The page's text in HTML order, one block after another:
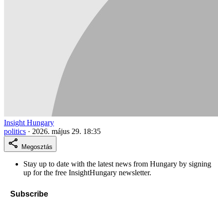
Insight Hungary
politics · 2026. május 29. 18:35
Megosztás
Stay up to date with the latest news from Hungary by signing
up for the free InsightHungary newsletter.
Subscribe